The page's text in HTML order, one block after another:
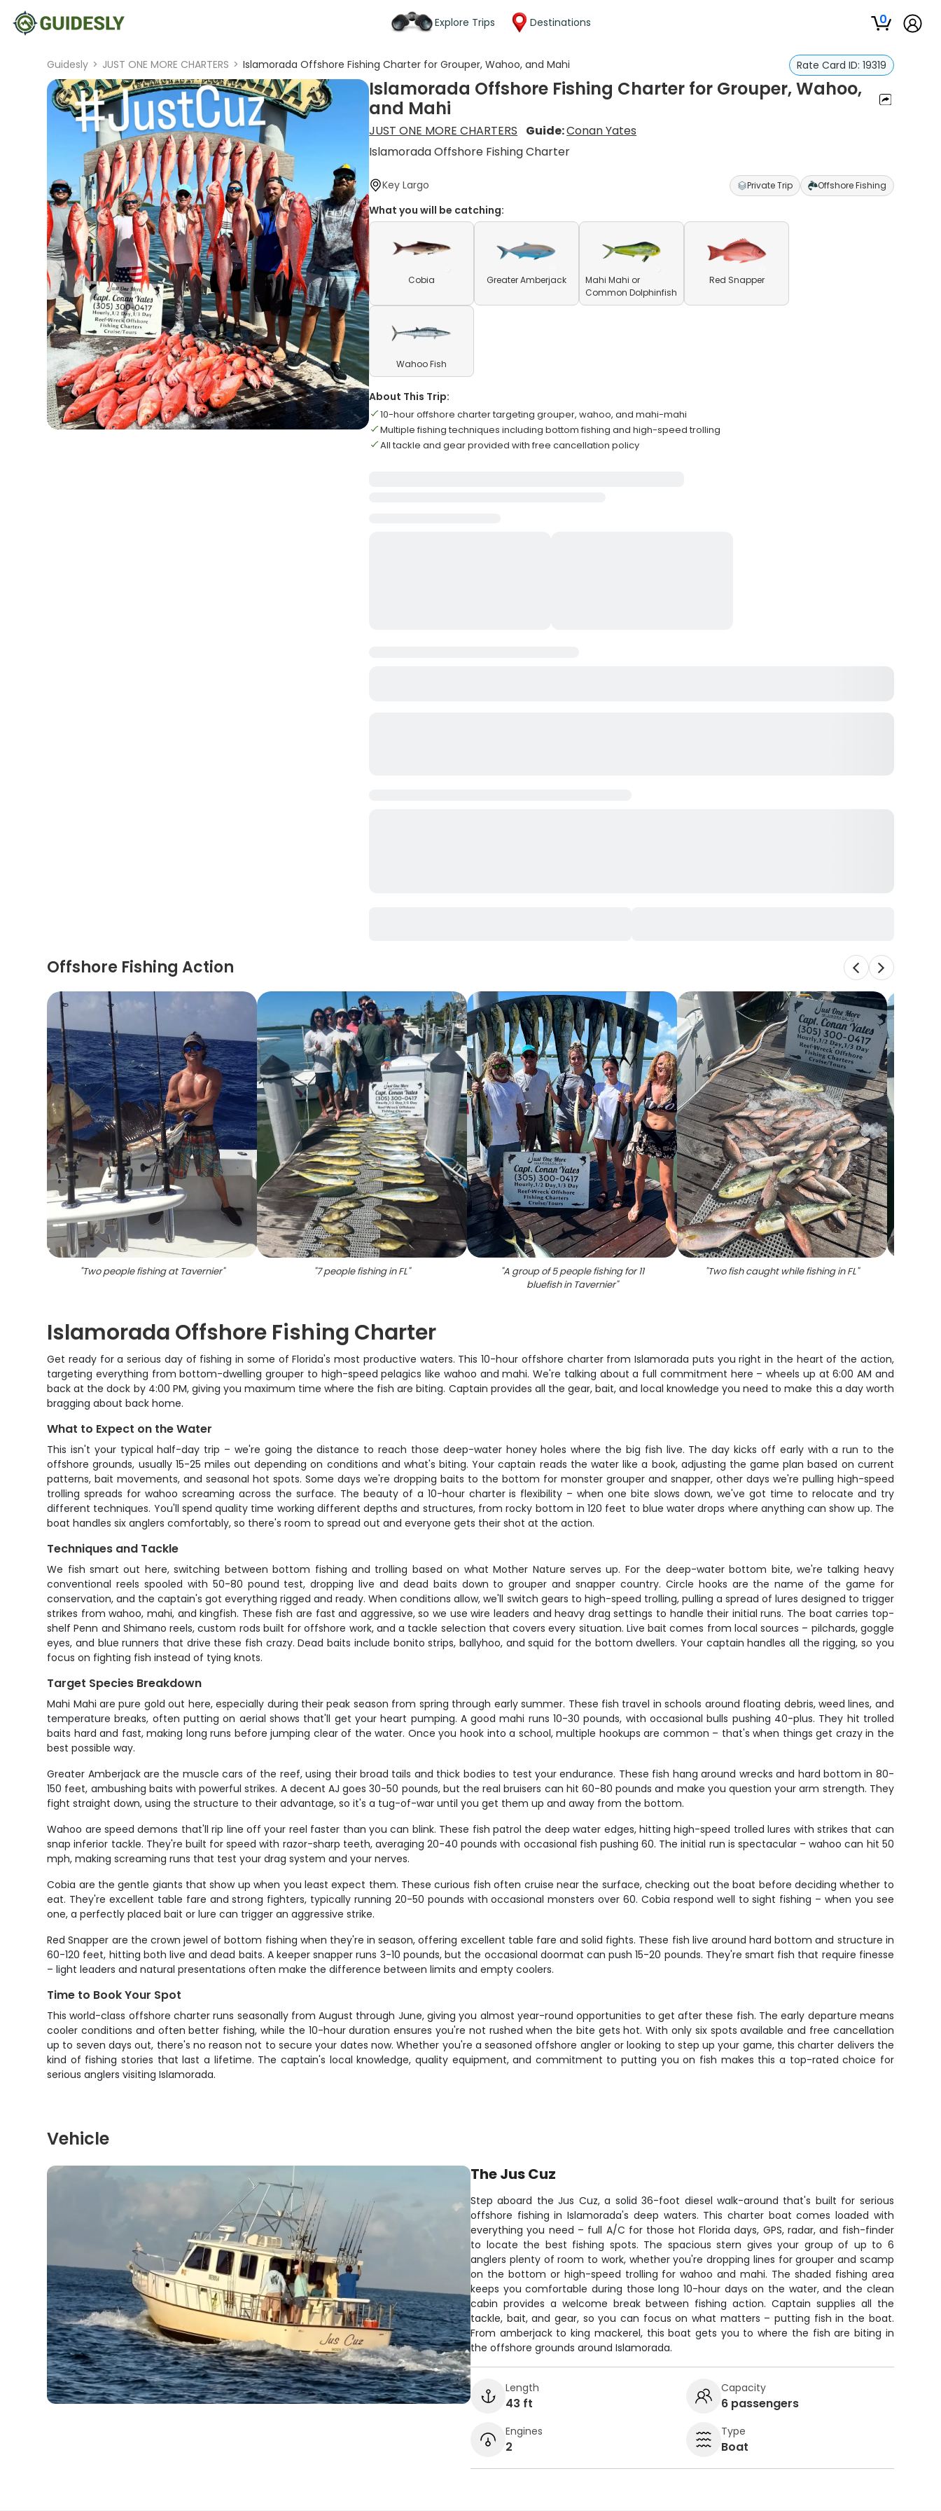
Explore Trips Destinations 0
Guidesly > JUST ONE MORE CHARTERS > Islamorada Offshore Fishing Charter for Grouper, Wahoo, and Mahi Rate Card ID: 19319
Islamorada Offshore Fishing Charter for Grouper, Wahoo,
and Mahi
JUST ONE MORE CHARTERS Guide:Conan Yates
Islamorada Offshore Fishing Charter
Key Largo Private Trip Offshore Fishing
What you will be catching:
Cobia Greater Amberjack
Mahi Mahi or
Common Dolphinfish
Red Snapper
Wahoo Fish
About This Trip:
10-hour offshore charter targeting grouper, wahoo, and mahi-mahi
Multiple fishing techniques including bottom fishing and high-speed trolling
All tackle and gear provided with free cancellation policy
Offshore Fishing Action
"Two people fishing at Tavernier" "7 people fishing in FL" "A group of 5 people fishing for 11
bluefish in Tavernier"
"Two fish caught while fishing in FL"
Islamorada Offshore Fishing Charter
Get ready for a serious day of fishing in some of Florida's most productive waters. This 10-hour offshore charter from Islamorada puts you right in the heart of the action,
targeting everything from bottom-dwelling grouper to high-speed pelagics like wahoo and mahi. We're talking about a full commitment here – wheels up at 6:00 AM and
back at the dock by 4:00 PM, giving you maximum time where the fish are biting. Captain provides all the gear, bait, and local knowledge you need to make this a day worth
bragging about back home.
What to Expect on the Water
This isn't your typical half-day trip – we're going the distance to reach those deep-water honey holes where the big fish live. The day kicks off early with a run to the
offshore grounds, usually 15-25 miles out depending on conditions and what's biting. Your captain reads the water like a book, adjusting the game plan based on current
patterns, bait movements, and seasonal hot spots. Some days we're dropping baits to the bottom for monster grouper and snapper, other days we're pulling high-speed
trolling spreads for wahoo screaming across the surface. The beauty of a 10-hour charter is flexibility – when one bite slows down, we've got time to relocate and try
different techniques. You'll spend quality time working different depths and structures, from rocky bottom in 120 feet to blue water drops where anything can show up. The
boat handles six anglers comfortably, so there's room to spread out and everyone gets their shot at the action.
Techniques and Tackle
We fish smart out here, switching between bottom fishing and trolling based on what Mother Nature serves up. For the deep-water bottom bite, we're talking heavy
conventional reels spooled with 50-80 pound test, dropping live and dead baits down to grouper and snapper country. Circle hooks are the name of the game for
conservation, and the captain's got everything rigged and ready. When conditions allow, we'll switch gears to high-speed trolling, pulling a spread of lures designed to trigger
strikes from wahoo, mahi, and kingfish. These fish are fast and aggressive, so we use wire leaders and heavy drag settings to handle their initial runs. The boat carries top-
shelf Penn and Shimano reels, custom rods built for offshore work, and a tackle selection that covers every situation. Live bait comes from local sources – pilchards, goggle
eyes, and blue runners that drive these fish crazy. Dead baits include bonito strips, ballyhoo, and squid for the bottom dwellers. Your captain handles all the rigging, so you
focus on fighting fish instead of tying knots.
Target Species Breakdown
Mahi Mahi are pure gold out here, especially during their peak season from spring through early summer. These fish travel in schools around floating debris, weed lines, and
temperature breaks, often putting on aerial shows that'll get your heart pumping. A good mahi runs 10-30 pounds, with occasional bulls pushing 40-plus. They hit trolled
baits hard and fast, making long runs before jumping clear of the water. Once you hook into a school, multiple hookups are common – that's when things get crazy in the
best possible way.
Greater Amberjack are the muscle cars of the reef, using their broad tails and thick bodies to test your endurance. These fish hang around wrecks and hard bottom in 80-
150 feet, ambushing baits with powerful strikes. A decent AJ goes 30-50 pounds, but the real bruisers can hit 60-80 pounds and make you question your arm strength. They
fight straight down, using the structure to their advantage, so it's a tug-of-war until you get them up and away from the bottom.
Wahoo are speed demons that'll rip line off your reel faster than you can blink. These fish patrol the deep water edges, hitting high-speed trolled lures with strikes that can
snap inferior tackle. They're built for speed with razor-sharp teeth, averaging 20-40 pounds with occasional fish pushing 60. The initial run is spectacular – wahoo can hit 50
mph, making screaming runs that test your drag system and your nerves.
Cobia are the gentle giants that show up when you least expect them. These curious fish often cruise near the surface, checking out the boat before deciding whether to
eat. They're excellent table fare and strong fighters, typically running 20-50 pounds with occasional monsters over 60. Cobia respond well to sight fishing – when you see
one, a perfectly placed bait or lure can trigger an aggressive strike.
Red Snapper are the crown jewel of bottom fishing when they're in season, offering excellent table fare and solid fights. These fish live around hard bottom and structure in
60-120 feet, hitting both live and dead baits. A keeper snapper runs 3-10 pounds, but the occasional doormat can push 15-20 pounds. They're smart fish that require finesse
– light leaders and natural presentations often make the difference between limits and empty coolers.
Time to Book Your Spot
This world-class offshore charter runs seasonally from August through June, giving you almost year-round opportunities to get after these fish. The early departure means
cooler conditions and often better fishing, while the 10-hour duration ensures you're not rushed when the bite gets hot. With only six spots available and free cancellation
up to seven days out, there's no reason not to secure your dates now. Whether you're a seasoned offshore angler or looking to step up your game, this charter delivers the
kind of fishing stories that last a lifetime. The captain's local knowledge, quality equipment, and commitment to putting you on fish makes this a top-rated choice for
serious anglers visiting Islamorada.
Vehicle
The Jus Cuz
Step aboard the Jus Cuz, a solid 36-foot diesel walk-around that's built for serious
offshore fishing in Islamorada's deep waters. This charter boat comes loaded with
everything you need – full A/C for those hot Florida days, GPS, radar, and fish-finder
to locate the best fishing spots. The spacious stern gives your group of up to 6
anglers plenty of room to work, whether you're dropping lines for grouper and scamp
on the bottom or high-speed trolling for wahoo and mahi. The shaded fishing area
keeps you comfortable during those long 10-hour days on the water, and the clean
cabin provides a welcome break between fishing action. Captain supplies all the
tackle, bait, and gear, so you can focus on what matters – putting fish in the boat.
From amberjack to king mackerel, this boat gets you to where the fish are biting in
the offshore grounds around Islamorada.
Length
43 ft
Capacity
6 passengers
Engines
2
Type
Boat